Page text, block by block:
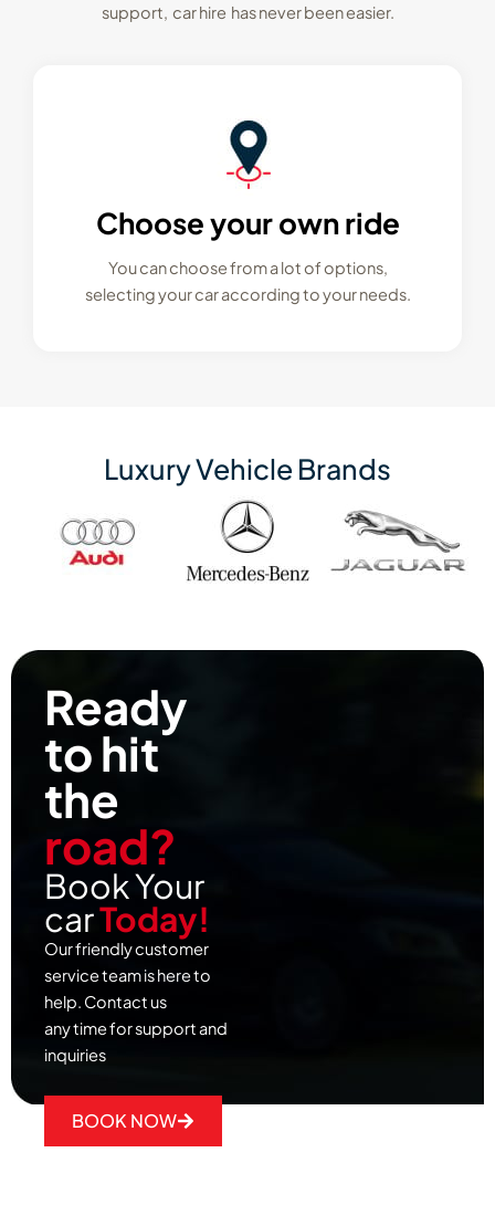
support, car hire has never been easier.
Choose your own ride
You can choose from a lot of options,
selecting your car according to your needs.
Luxury Vehicle Brands
Ready
to hit
the
road?
Book Your
carToday!
Our friendly customer
service team is here to
help. Contact us
any time for support and
inquiries
BOOK NOW